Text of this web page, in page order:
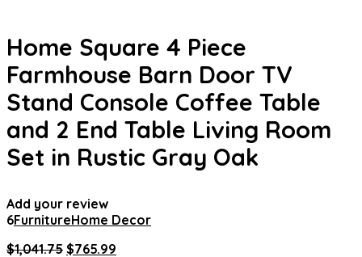
Home Square 4 Piece
Farmhouse Barn Door TV
Stand Console Coffee Table
and 2 End Table Living Room
Set in Rustic Gray Oak
Add your review
6FurnitureHome Decor
$1,041.75 Original
$765.99